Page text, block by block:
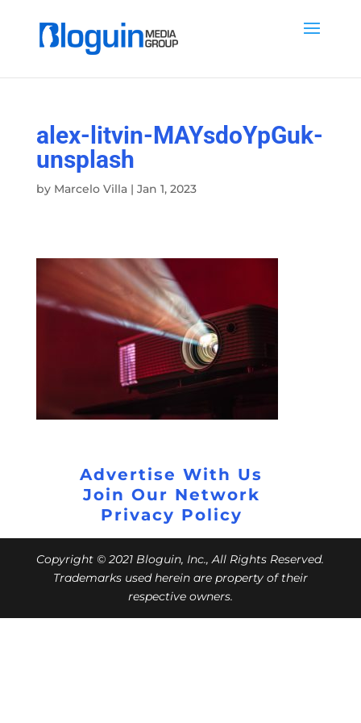
alex-litvin-MAYsdoYpGuk-
unsplash
by Marcelo Villa| Jan 1, 2023
Advertise With Us
Join Our Network
Privacy Policy
Copyright © 2021 Bloguin, Inc., All Rights Reserved.
Trademarks used herein are property of their
respective owners.